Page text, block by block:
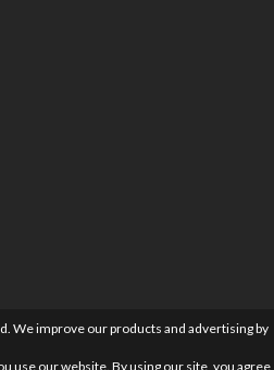
We improve our products and advertising by
use our website. By using our site, you agree